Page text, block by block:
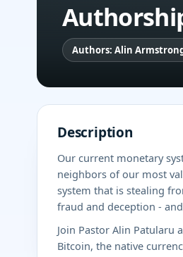
Authors: Alin
Description
Our current monetary
neighbors of our most
system that is stealing
fraud and deception -
Join Pastor Alin
Bitcoin, the native